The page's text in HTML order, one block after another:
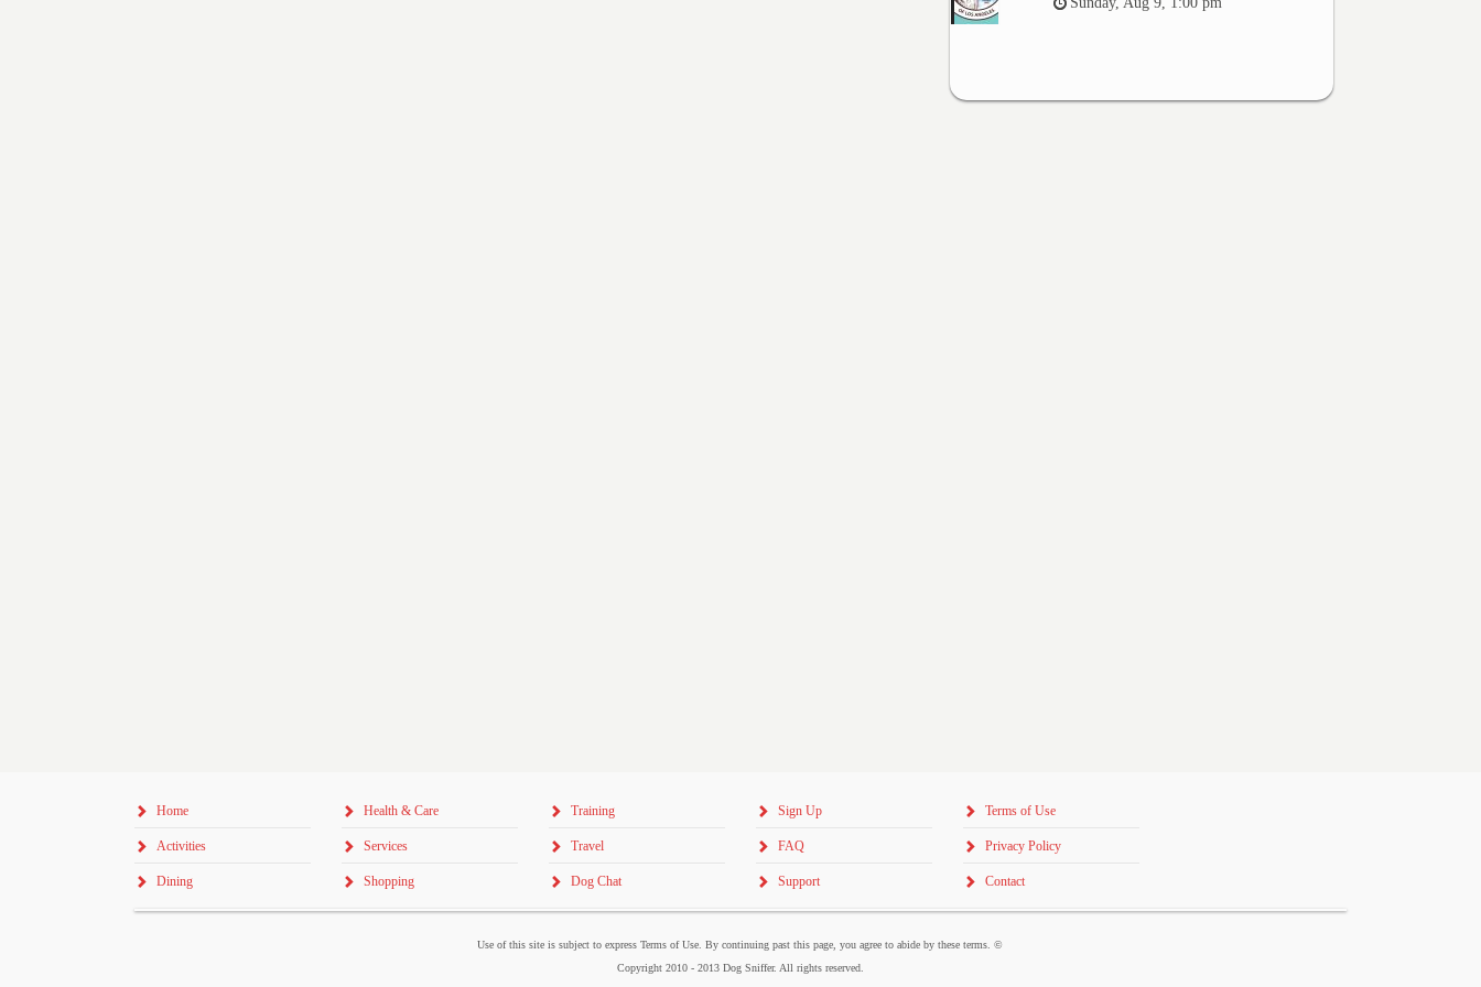
Home
Activities
Dining
Health & Care
Services
Shopping
Training
Travel
Dog Chat
Sign Up
FAQ
Support
Terms of Use
Privacy Policy
Contact
Use of this site is subject to express Terms of Use. By continuing past this page, you agree to abide by these terms. ©
Copyright 2010 - 2013 Dog Sniffer. All rights reserved.